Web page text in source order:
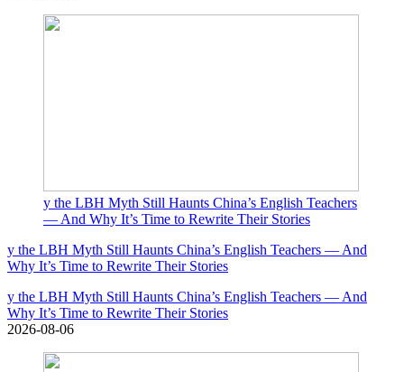
y the LBH Myth Still Haunts China’s English Teachers
— And Why It’s Time to Rewrite Their Stories
y the LBH Myth Still Haunts China’s English Teachers — And
Why It’s Time to Rewrite Their Stories
y the LBH Myth Still Haunts China’s English Teachers — And
Why It’s Time to Rewrite Their Stories
2026-08-06